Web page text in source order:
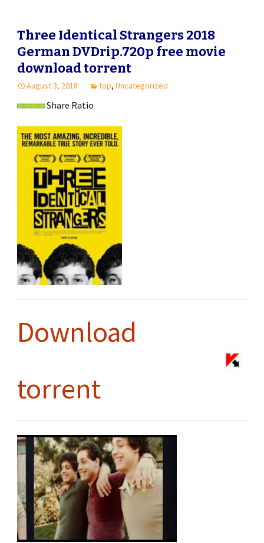
Three Identical Strangers 2018
German DVDrip.720p free movie
download torrent
August 3, 2018 top, Uncategorized
Share Ratio
Download
torrent